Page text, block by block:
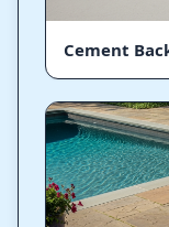
Cement